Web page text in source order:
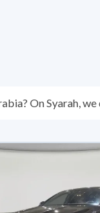
On Syarah,
delivered right